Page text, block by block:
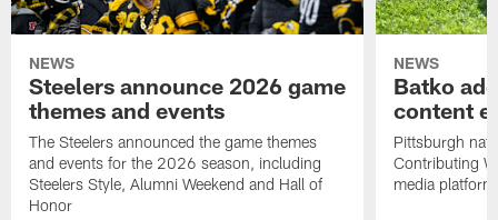
NEWS
Steelers announce 2026 game
themes and events
The Steelers announced the game themes
and events for the 2026 season, including
Steelers Style, Alumni Weekend and Hall of
Honor
NEWS
Batko
content
Pittsburgh
Contributing
media